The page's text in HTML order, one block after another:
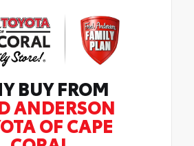
BUY FROM
ANDERSON
OF CAPE